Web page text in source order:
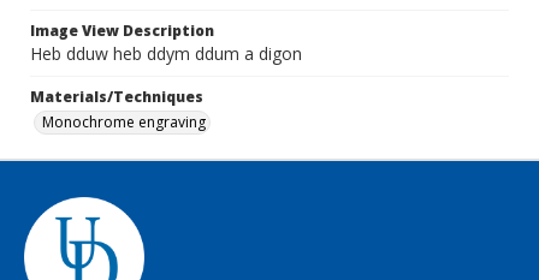
Image View Description
Heb dduw heb ddym ddum a digon
Materials/Techniques
Monochrome engraving